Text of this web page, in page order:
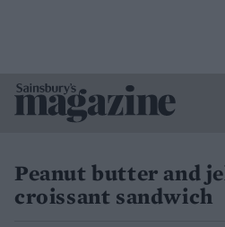
Peanut butter and
croissant sandwich